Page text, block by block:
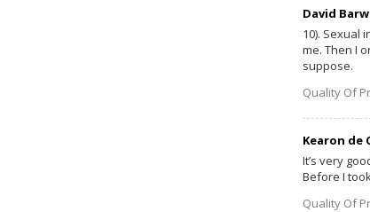
David
10). Sexual
me. Then I
suppose.
Quality Of
Kearon de
It’s very
Before I
Quality Of